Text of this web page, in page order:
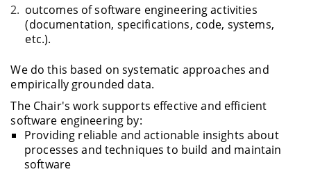
outcomes of software engineering activities
(documentation, specifications, code, systems,
etc.).
We do this based on systematic approaches and
empirically grounded data.
The Chair's work supports effective and efficient
software engineering by:
Providing reliable and actionable insights about
processes and techniques to build and maintain
software